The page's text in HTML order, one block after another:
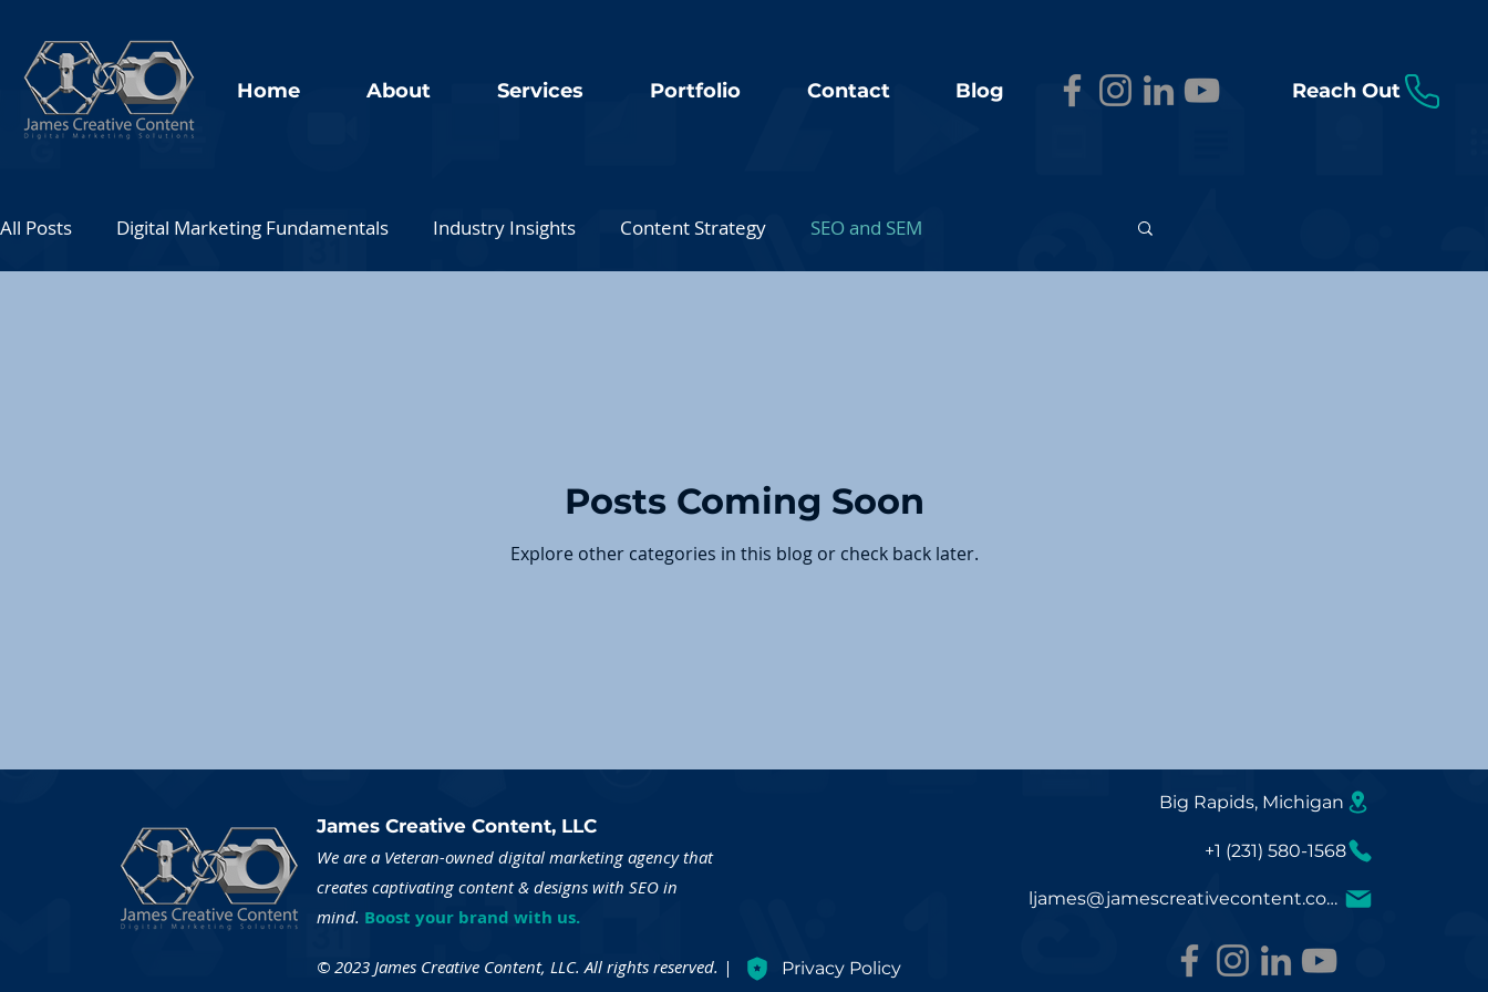
Home About Services Portfolio Contact Blog Reach Out
All Posts Digital Marketing Fundamentals Industry Insights Content Strategy SEO and SEM
Posts Coming Soon
Explore other categories in this blog or check back later.
James Creative Content, LLC
We are a Veteran-owned digital marketing agency that
creates captivating content & designs with SEO in
mind. Boost your brand with us.
© 2023 James Creative Content, LLC. All rights reserved. |
Big Rapids, Michigan
+1 (231) 580-1568
ljames@jamescreativecontent.com
Privacy Policy